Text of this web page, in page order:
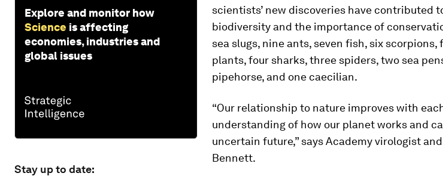
Explore and monitor how
Science is affecting
economies, industries and
global issues
Stay up to date:
scientists’ new discoveries have contributed
biodiversity and the importance of
sea slugs, nine ants, seven fish, six
plants, four sharks, three spiders, two sea
pipehorse, and one caecilian.
“Our relationship to nature improves with
understanding of how our planet works and
uncertain future,” says Academy virologist
Bennett.